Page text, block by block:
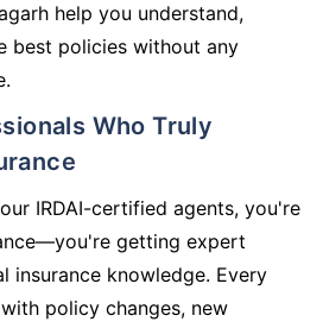
help you understand,
best policies without any
IRDAI-certified agents, you're
getting expert
insurance knowledge. Every
policy changes, new